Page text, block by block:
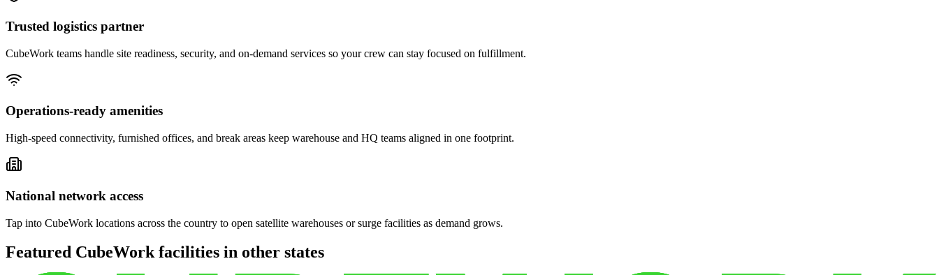
Trusted logistics partner
CubeWork teams handle site readiness, security, and on-demand services so your crew can stay focused on fulfillment.
Operations-ready amenities
High-speed connectivity, furnished offices, and break areas keep warehouse and HQ teams aligned in one footprint.
National network access
Tap into CubeWork locations across the country to open satellite warehouses or surge facilities as demand grows.
Featured CubeWork facilities in other states